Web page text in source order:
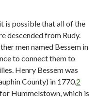
is possible that all of the
descended from Rudy.
men named Bessem in
to connect them to
Henry Bessem was
County) in 1770.2
Hummelstown, which is